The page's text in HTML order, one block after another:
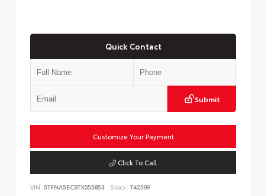
Quick Contact
Submit
Customize Your Payment
Click To Call
VIN: 5TFNA5EC9TX055853 Stock: T42599